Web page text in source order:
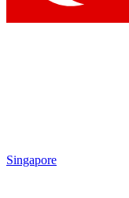
Singapore